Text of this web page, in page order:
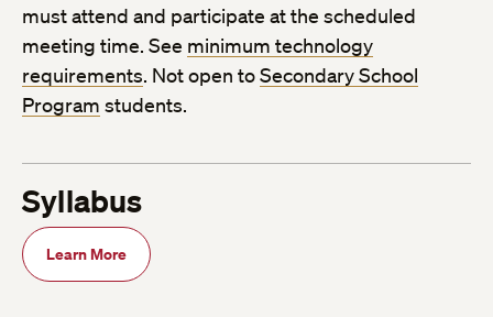
must attend and participate at the scheduled
meeting time. See minimum technology
requirements. Not open toSecondary School
Program students.
Syllabus
Learn More